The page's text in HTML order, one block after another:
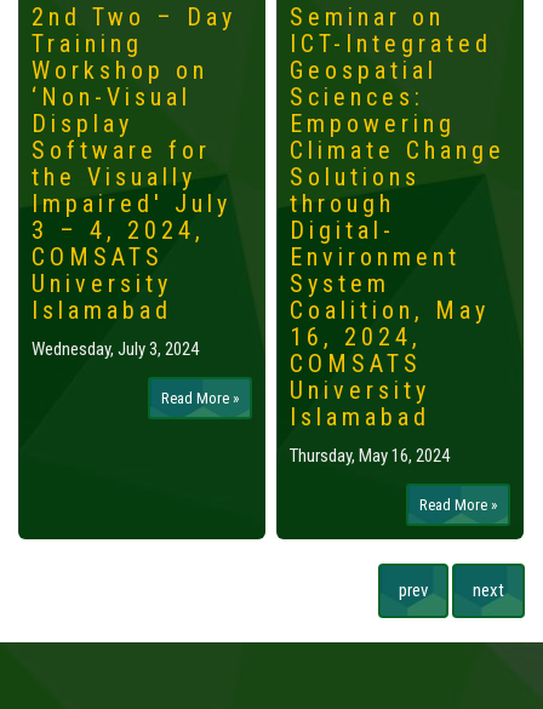
2nd Two – Day
Training
Workshop on
‘Non-Visual
Display
Software for
the Visually
Impaired' July
3 – 4, 2024,
COMSATS
University
Islamabad
Wednesday, July 3, 2024
Read More »
Seminar on
ICT-Integrated
Geospatial
Sciences:
Empowering
Climate Change
Solutions
through
Digital-
Environment
System
Coalition, May
16, 2024,
COMSATS
University
Islamabad
Thursday, May 16, 2024
Read More »
prev next